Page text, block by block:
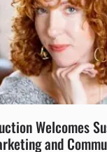
Welcomes
and